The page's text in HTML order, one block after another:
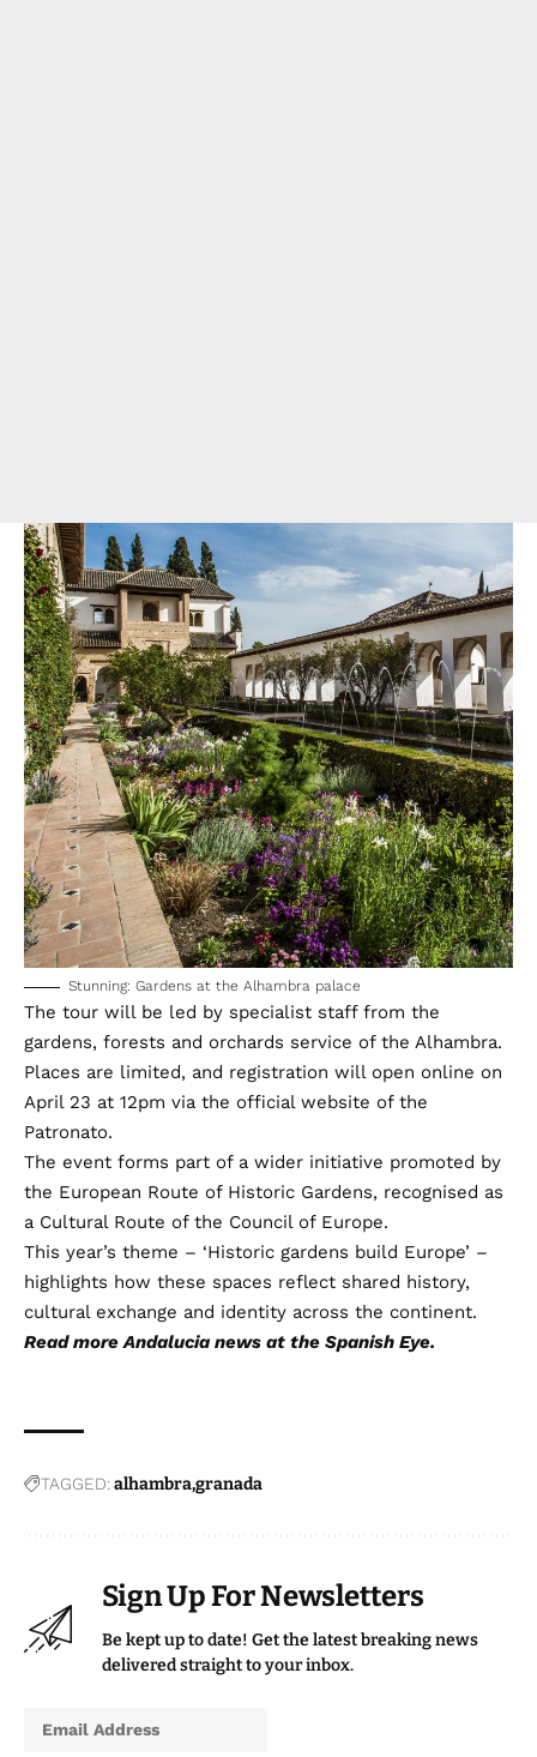
Stunning: Gardens at the Alhambra palace
The tour will be led by specialist staff from the
gardens, forests and orchards service of the Alhambra.
Places are limited, and registration will open online on
April 23 at 12pm via the official website of the
Patronato.
The event forms part of a wider initiative promoted by
the European Route of Historic Gardens, recognised as
a Cultural Route of the Council of Europe.
This year’s theme – ‘Historic gardens build Europe’ –
highlights how these spaces reflect shared history,
cultural exchange and identity across the continent.
Read moreAndalucia news at the Spanish Eye.
TAGGED:alhambragranada
Sign Up For Newsletters
Be kept up to date! Get the latest breaking news
delivered straight to your inbox.